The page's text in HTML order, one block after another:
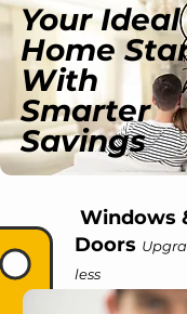
Your Ideal
Home
With
Smarter
Savings
Windows
Doors
less